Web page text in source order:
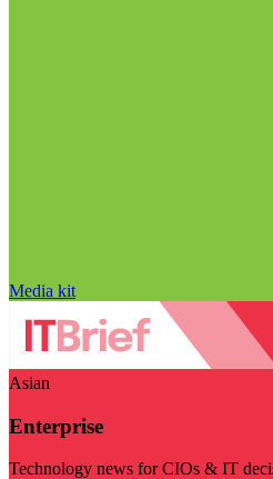
Media kit
Asian
Enterprise
Technology news for CIOs & IT